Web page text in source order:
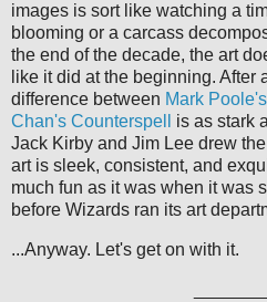
images is sort like watching a
blooming or a carcass
the end of the decade, the art
like it did at the beginning. After
difference between Mark
Chan's Counterspell
is as stark
Jack Kirby and Jim Lee drew
art is sleek, consistent, and
much fun as it was when it was
before Wizards ran its art
...Anyway. Let's get on with it.